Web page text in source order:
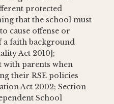
protected
that the school must
cause offense or
a faith background
Act 2010];
with parents when
their RSE policies
Act 2002; Section
School